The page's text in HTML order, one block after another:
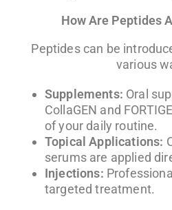
How Are Peptides
Peptides can be
various
Supplements: Oral
CollaGEN and
of your daily routine.
Topical Applications:
serums are applied
Injections:
targeted treatment.